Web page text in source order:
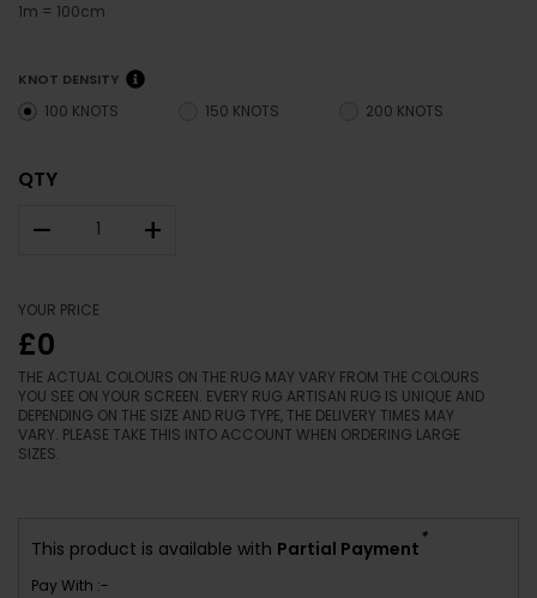
1m = 100cm
KNOT DENSITY
100 KNOTS 150 KNOTS 200 KNOTS
QTY
– +
YOUR PRICE
£0
THE ACTUAL COLOURS ON THE RUG MAY VARY FROM THE COLOURS
YOU SEE ON YOUR SCREEN. EVERY RUG ARTISAN RUG IS UNIQUE AND
DEPENDING ON THE SIZE AND RUG TYPE, THE DELIVERY TIMES MAY
VARY. PLEASE TAKE THIS INTO ACCOUNT WHEN ORDERING LARGE
SIZES.
This product is available with Partial Payment
*
Pay With :-